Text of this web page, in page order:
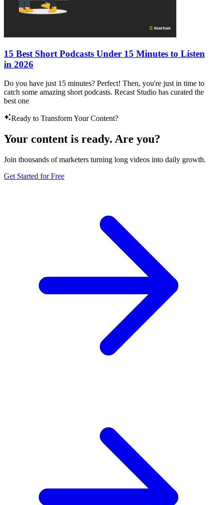
15 Best Short Podcasts Under 15 Minutes to Listen
in 2026
Do you have just 15 minutes? Perfect! Then, you're just in time to
catch some amazing short podcasts. Recast Studio has curated the
best one
Ready to Transform Your Content?
Your content is ready. Are you?
Join thousands of marketers turning long videos into daily growth.
Get Started for Free